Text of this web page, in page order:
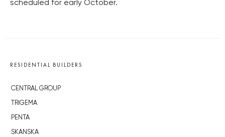
scheduled for early October.
RESIDENTIAL BUILDERS
CENTRAL GROUP
TRIGEMA
PENTA
SKANSKA